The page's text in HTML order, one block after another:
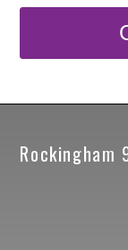
Rockingham